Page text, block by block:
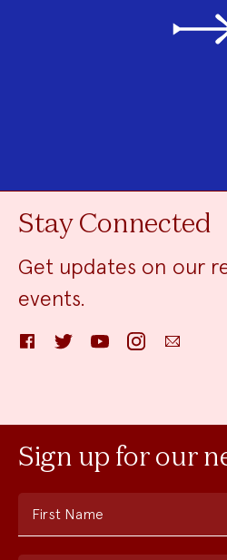
Stay Connected
Get updates on our
events.
FacebookTwitter YouTube InstagramEmail
Sign up for our
First Name